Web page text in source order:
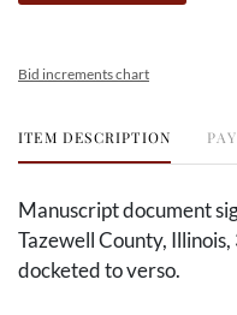
Bid increments chart
ITEM DESCRIPTION
Manuscript document
Tazewell County,
docketed to verso.